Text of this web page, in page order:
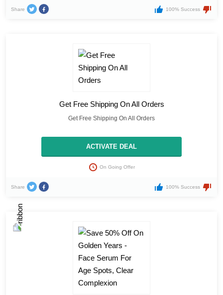
Share 100% Success
Get Free Shipping On All Orders
Get Free Shipping On All Orders
ACTIVATE DEAL
On Going Offer
Share 100% Success